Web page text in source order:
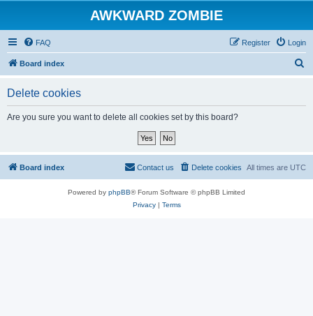
AWKWARD ZOMBIE
FAQ Login
Register
Board index
Delete cookies
Are you sure you want to delete all cookies set by this board?
Board index All times are UTC
Delete cookies
Contact us
Powered by phpBB® Forum Software © phpBB Limited
Privacy| Terms